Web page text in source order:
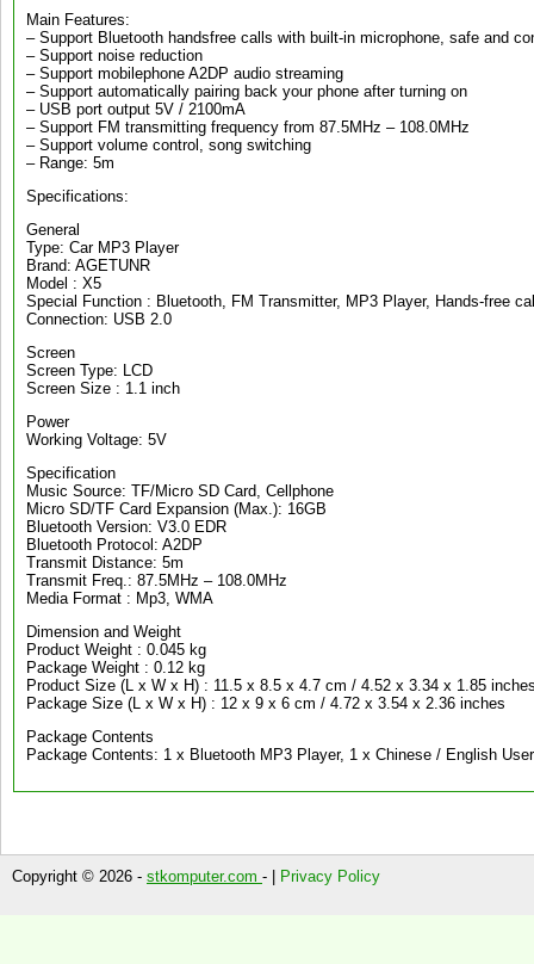
Main Features:
– Support Bluetooth handsfree calls with built-in microphone, safe and
– Support noise reduction
– Support mobilephone A2DP audio streaming
– Support automatically pairing back your phone after turning on
– USB port output 5V / 2100mA
– Support FM transmitting frequency from 87.5MHz – 108.0MHz
– Support volume control, song switching
– Range: 5m
Specifications:
General
Type: Car MP3 Player
Brand: AGETUNR
Model : X5
Special Function : Bluetooth, FM Transmitter, MP3 Player, Hands-free
Connection: USB 2.0
Screen
Screen Type: LCD
Screen Size : 1.1 inch
Power
Working Voltage: 5V
Specification
Music Source: TF/Micro SD Card, Cellphone
Micro SD/TF Card Expansion (Max.): 16GB
Bluetooth Version: V3.0 EDR
Bluetooth Protocol: A2DP
Transmit Distance: 5m
Transmit Freq.: 87.5MHz – 108.0MHz
Media Format : Mp3, WMA
Dimension and Weight
Product Weight : 0.045 kg
Package Weight : 0.12 kg
Product Size (L x W x H) : 11.5 x 8.5 x 4.7 cm / 4.52 x 3.34 x 1.85
Package Size (L x W x H) : 12 x 9 x 6 cm / 4.72 x 3.54 x 2.36 inches
Package Contents
Package Contents: 1 x Bluetooth MP3 Player, 1 x Chinese / English
Copyright © 2026 - stkomputer.com - | Privacy Policy